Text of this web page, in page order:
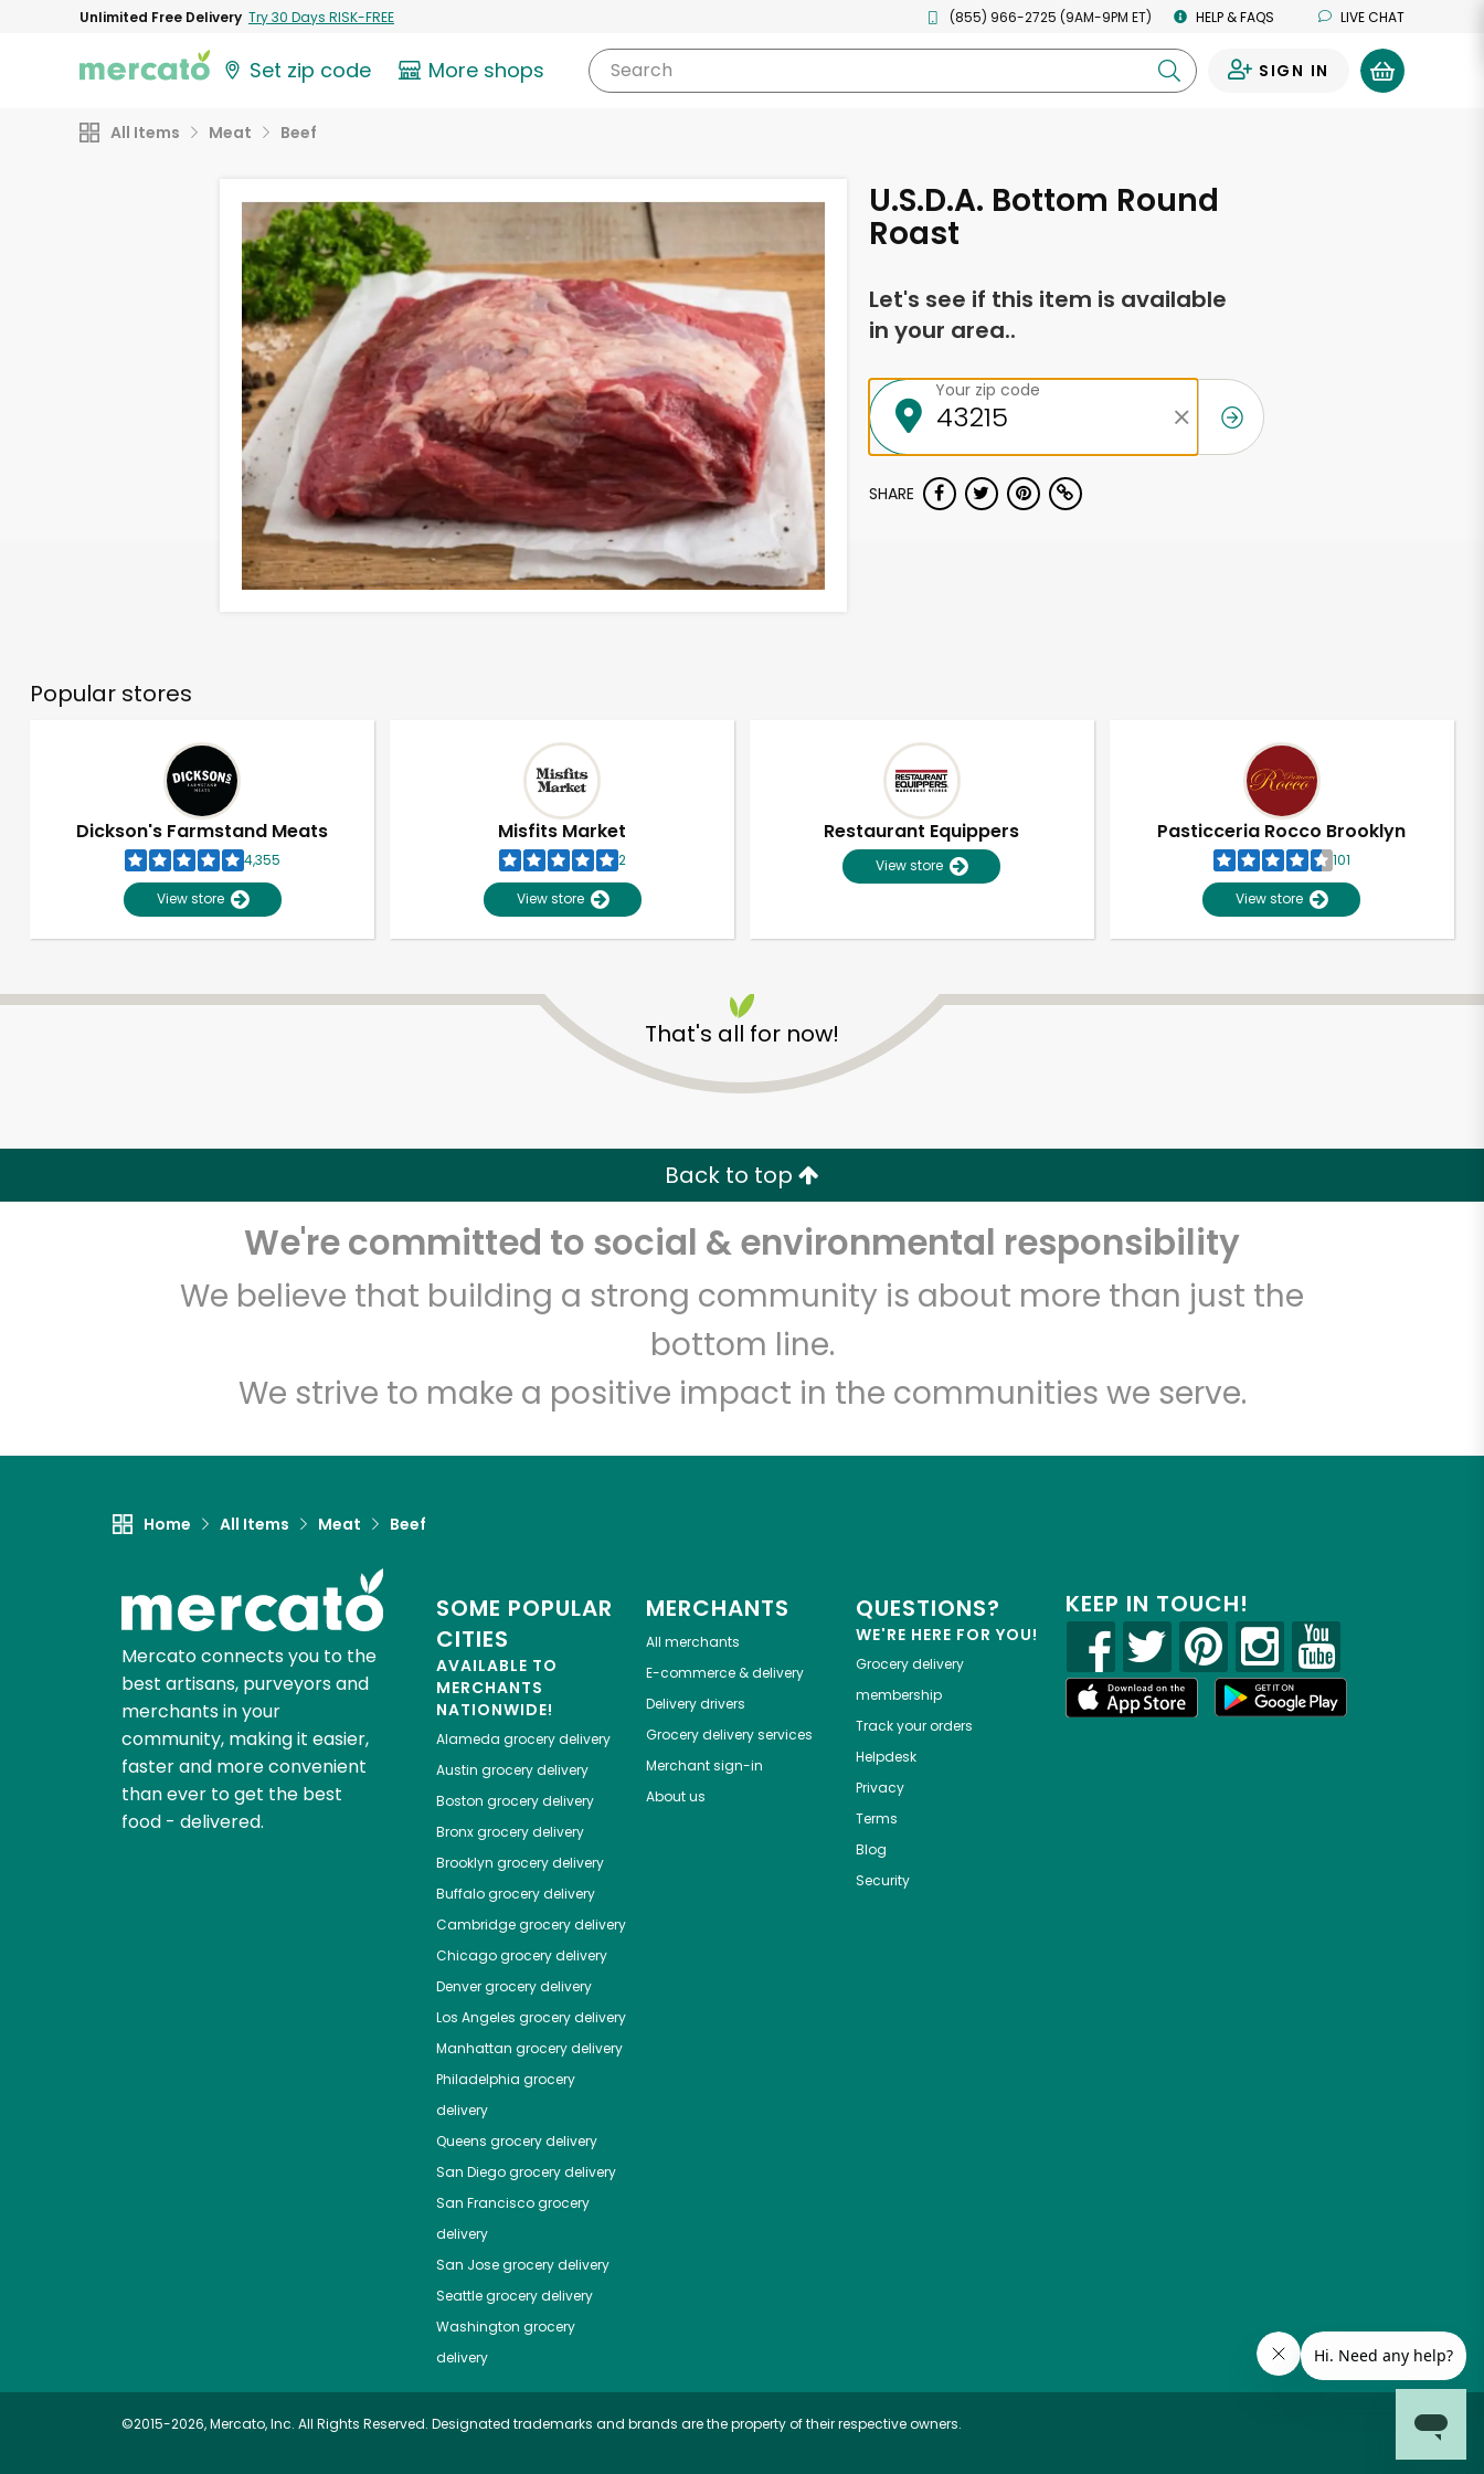
Unlimited Free Delivery Try 30 Days RISK-FREE (855) 966-2725 (9AM-9PM ET) HELP & FAQS LIVE CHAT
Set zip code More shops Search SIGN IN
All Items Meat Beef
U.S.D.A. Bottom Round
Roast
Let's see if this item is available
in your area..
Your zip code
SHARE
Popular stores
Dickson's Farmstand Meats
4,355
View store
Misfits Market
2
View store
Restaurant Equippers
View store
Pasticceria Rocco Brooklyn
101
View store
That's all for now!
Back to top
We're committed to social & environmental responsibility
We believe that building a strong community is about more than just the
bottom line.
We strive to make a positive impact in the communities we serve.
Home All Items Meat Beef
Mercato connects you to the
best artisans, purveyors and
merchants in your
community, making it easier,
faster and more convenient
than ever to get the best
food - delivered.
SOME POPULAR
CITIES
AVAILABLE TO
MERCHANTS
NATIONWIDE!
Alameda grocery delivery
Austin grocery delivery
Boston grocery delivery
Bronxgrocery delivery
Brooklyn grocery delivery
Buffalogrocery delivery
Cambridgegrocery delivery
Chicagogrocery delivery
Denvergrocery delivery
Los Angeles grocery delivery
Manhattan grocery delivery
Philadelphia grocery
delivery
Queens grocery delivery
San Diegogrocery delivery
San Franciscogrocery
delivery
San Josegrocery delivery
Seattlegrocery delivery
Washington grocery
delivery
MERCHANTS
All merchants
E-commerce & delivery
Delivery drivers
Grocery delivery services
Merchant sign-in
About us
QUESTIONS?
WE'RE HERE FOR YOU!
Grocery delivery
membership
Track your orders
Helpdesk
Privacy
Terms
Blog
Security
KEEP IN TOUCH!
©2015-2026, Mercato, Inc. All Rights Reserved. Designated trademarks and brands are the property of their respective owners.
Unlimited Free Delivery with Try 30 Days RISK-FREE
Zip code Email address
Let's shop!